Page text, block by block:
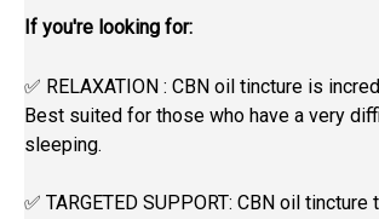
If you're looking for:
✅ RELAXATION : CBN oil tincture is
Best suited for those who have a very
sleeping.
✅ TARGETED SUPPORT: CBN oil tincture